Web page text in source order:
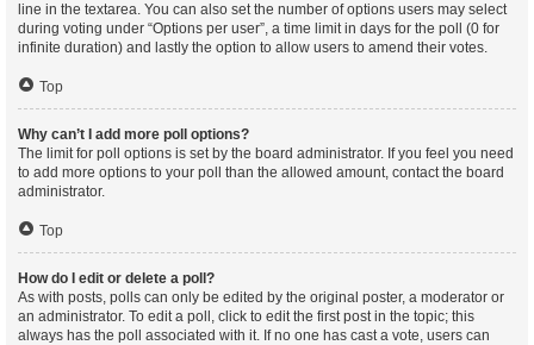
line in the textarea. You can also set the number of options users may select
during voting under “Options per user”, a time limit in days for the poll (0 for
infinite duration) and lastly the option to allow users to amend their votes.
Top
Why can’t I add more poll options?
The limit for poll options is set by the board administrator. If you feel you need
to add more options to your poll than the allowed amount, contact the board
administrator.
Top
How do I edit or delete a poll?
As with posts, polls can only be edited by the original poster, a moderator or
an administrator. To edit a poll, click to edit the first post in the topic; this
always has the poll associated with it. If no one has cast a vote, users can